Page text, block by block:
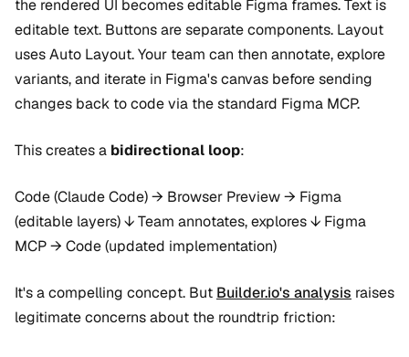
the rendered UI becomes editable Figma frames. Text is
editable text. Buttons are separate components. Layout
uses Auto Layout. Your team can then annotate, explore
variants, and iterate in Figma's canvas before sending
changes back to code via the standard Figma MCP.
This creates a bidirectional loop:
Code (Claude Code) → Browser Preview → Figma
(editable layers) ↓ Team annotates, explores ↓ Figma
MCP → Code (updated implementation)
It's a compelling concept. But Builder.io's analysis raises
legitimate concerns about the roundtrip friction: